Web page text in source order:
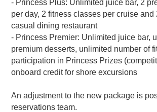
- Princess Plus: Unlimited juice bar, 2
per day, 2 fitness classes per cruise and
casual dining restaurant
- Princess Premier: Unlimited juice bar,
premium desserts, unlimited number of
participation in Princess Prizes
onboard credit for shore excursions
An adjustment to the new package is
reservations team.